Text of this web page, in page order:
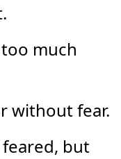
too much
without fear.
but